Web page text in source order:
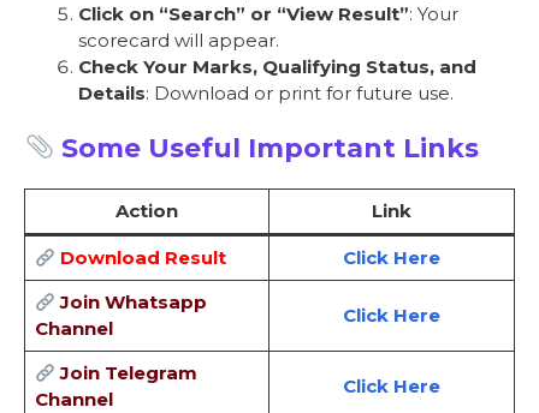
Click on “Search” or “View Result”: Your
scorecard will appear.
Check Your Marks, Qualifying Status, and
Details: Download or print for future use.
Some Useful Important Links
Action Link
Download Result
Click Here
Join Whatsapp
Channel
Click Here
Join Telegram
Channel
Click Here